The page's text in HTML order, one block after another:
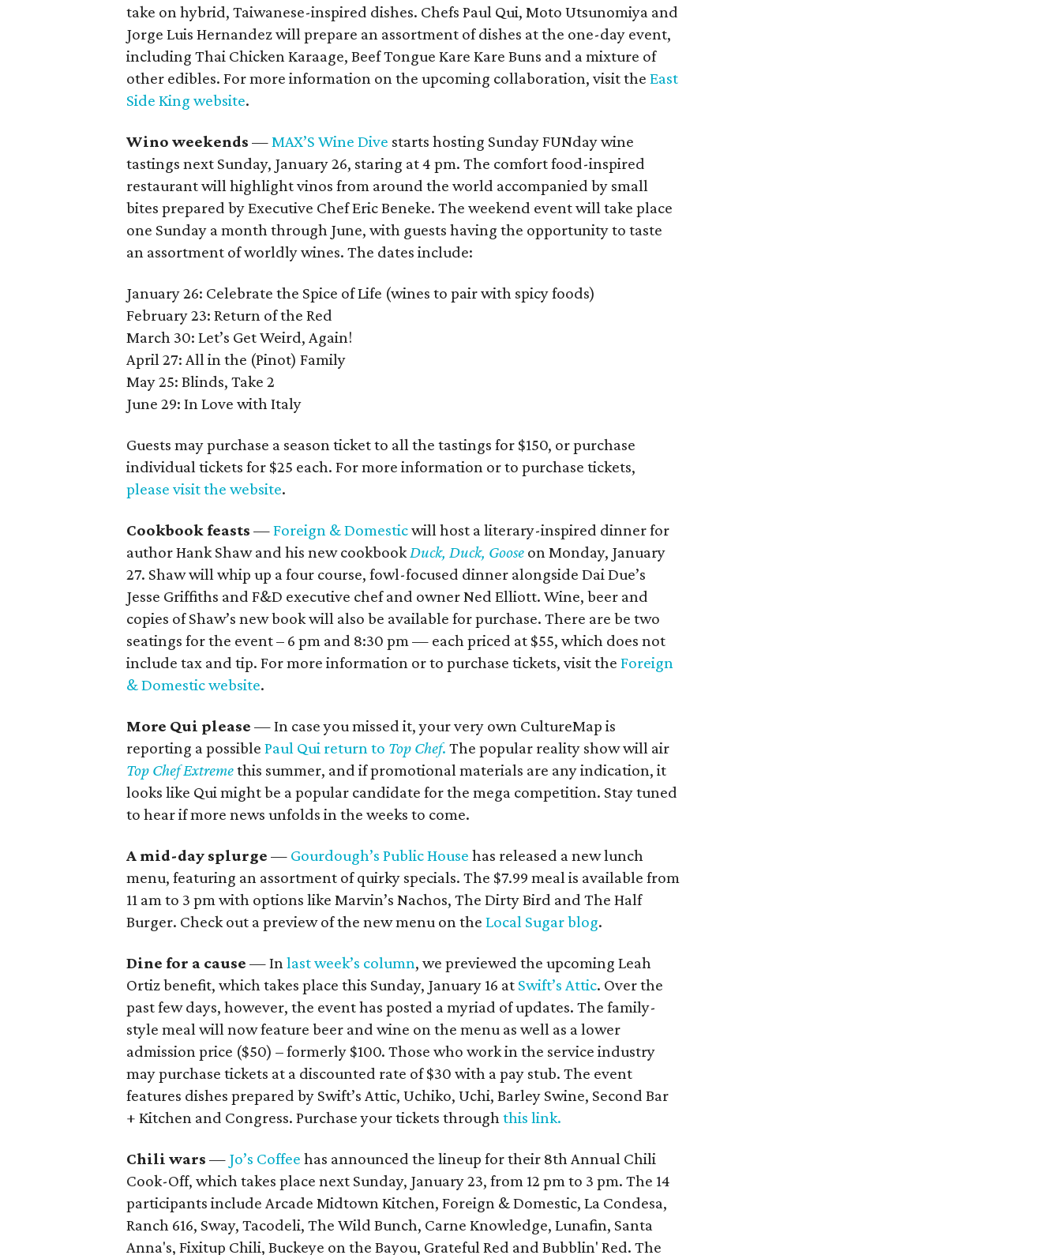
take on hybrid, Taiwanese-inspired dishes. Chefs Paul Qui, Moto Utsunomiya and
Jorge Luis Hernandez will prepare an assortment of dishes at the one-day event,
including Thai Chicken Karaage, Beef Tongue Kare Kare Buns and a mixture of
other edibles. For more information on the upcoming collaboration, visit the East
Side King website.
Wino weekends —MAX’S Wine Dive starts hosting Sunday FUNday wine
tastings next Sunday, January 26, staring at 4 pm. The comfort food-inspired
restaurant will highlight vinos from around the world accompanied by small
bites prepared by Executive Chef Eric Beneke. The weekend event will take place
one Sunday a month through June, with guests having the opportunity to taste
an assortment of worldly wines. The dates include:
January 26: Celebrate the Spice of Life (wines to pair with spicy foods)
February 23: Return of the Red
March 30: Let’s Get Weird, Again!
April 27: All in the (Pinot) Family
May 25: Blinds, Take 2
June 29: In Love with Italy
Guests may purchase a season ticket to all the tastings for $150, or purchase
individual tickets for $25 each. For more information or to purchase tickets,
please visit the website.
Cookbook feasts —Foreign & Domesticwill host a literary-inspired dinner for
author Hank Shaw and his new cookbookDuck, Duck, Goose on Monday, January
27. Shaw will whip up a four course, fowl-focused dinner alongside Dai Due’s
Jesse Griffiths and F&D executive chef and owner Ned Elliott. Wine, beer and
copies of Shaw’s new book will also be available for purchase. There are be two
seatings for the event – 6 pm and 8:30 pm — each priced at $55, which does not
include tax and tip. For more information or to purchase tickets, visit the Foreign
& Domestic website.
More Qui please — In case you missed it, your very own CultureMap is
reporting a possible Paul Qui return to Top Chef. The popular reality show will air
Top Chef Extremethis summer, and if promotional materials are any indication, it
looks like Qui might be a popular candidate for the mega competition. Stay tuned
to hear if more news unfolds in the weeks to come.
A mid-day splurge — Gourdough’s Public House has released a new lunch
menu, featuring an assortment of quirky specials. The $7.99 meal is available from
11 am to 3 pm with options like Marvin’s Nachos, The Dirty Bird and The Half
Burger. Check out a preview of the new menu on the Local Sugar blog.
Dine for a cause — Inlast week’s column, we previewed the upcoming Leah
Ortiz benefit, which takes place this Sunday, January 16 at Swift’s Attic. Over the
past few days, however, the event has posted a myriad of updates. The family-
style meal will now feature beer and wine on the menu as well as a lower
admission price ($50) – formerly $100. Those who work in the service industry
may purchase tickets at a discounted rate of $30 with a pay stub. The event
features dishes prepared by Swift’s Attic, Uchiko, Uchi, Barley Swine, Second Bar
+ Kitchen and Congress. Purchase your tickets throughthis link.
Chili wars — Jo’s Coffee has announced the lineup for their 8th Annual Chili
Cook-Off, which takes place next Sunday, January 23, from 12 pm to 3 pm. The 14
participants include Arcade Midtown Kitchen, Foreign & Domestic, La Condesa,
Ranch 616, Sway, Tacodeli, The Wild Bunch, Carne Knowledge, Lunafin, Santa
Anna's, Fixitup Chili, Buckeye on the Bayou, Grateful Red and Bubblin' Red. The